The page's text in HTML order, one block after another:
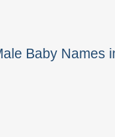
Baby Names